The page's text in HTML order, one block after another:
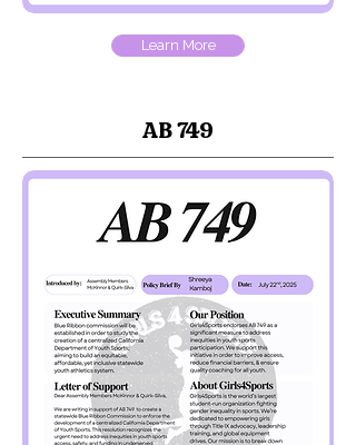
Learn More
AB 749